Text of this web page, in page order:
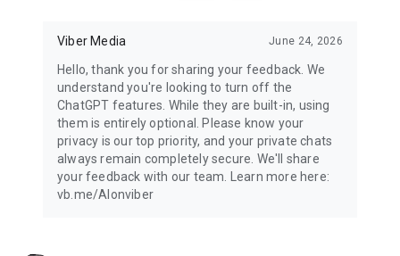
Viber Media June 24, 2026
Hello, thank you for sharing your feedback. We
understand you're looking to turn off the
ChatGPT features. While they are built-in, using
them is entirely optional. Please know your
privacy is our top priority, and your private chats
always remain completely secure. We'll share
your feedback with our team. Learn more here:
vb.me/AIonviber